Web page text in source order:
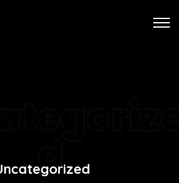
d